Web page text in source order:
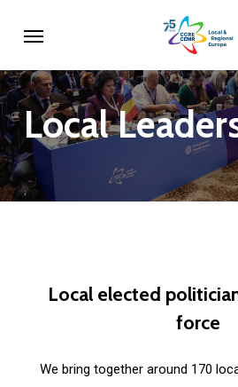
main
content
Local
Local elected
force
We bring together around 170